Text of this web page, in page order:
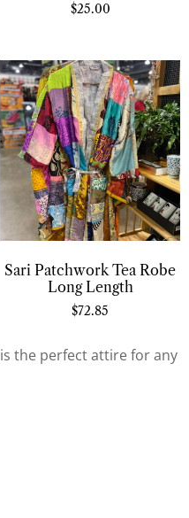
$25.00
Sari Patchwork Tea Robe
Long Length
$72.85
the perfect attire for any